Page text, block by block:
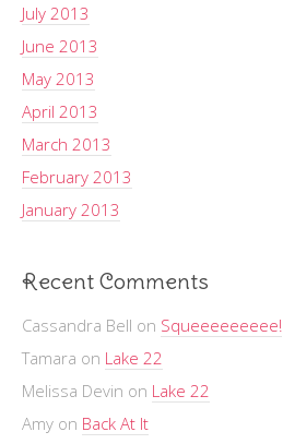
July 2013
June 2013
May 2013
April 2013
March 2013
February 2013
January 2013
Recent Comments
Cassandra Bell on Squeeeeeeeee!
Tamara on Lake 22
Melissa Devin on Lake 22
Amy on Back At It